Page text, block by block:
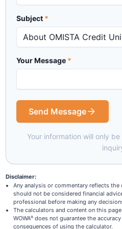
Subject *
Your Message *
Send Message
Your information will only
Disclaimer:
Any analysis or commentary reflects the
should not be considered financial
professional before making any
The calculators and content on this
WOWA® does not guarantee the
consequences of using the calculator.